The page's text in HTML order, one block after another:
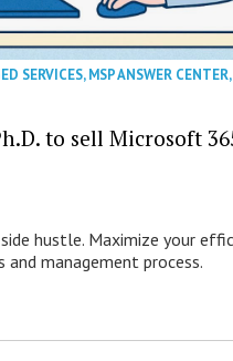
SERVICES,MSP ANSWER CENTER
to sell Microsoft
hustle. Maximize your
management process.